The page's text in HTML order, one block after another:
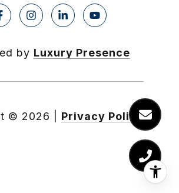
by Luxury Presence
© 2026 Privacy Policy